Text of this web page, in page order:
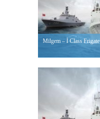
Milgem – İ Class Frigate